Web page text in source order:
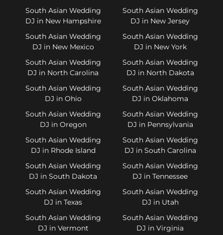
South Asian Wedding
DJ in New Hampshire
South Asian Wedding
DJ in New Jersey
South Asian Wedding
DJ in New Mexico
South Asian Wedding
DJ in New York
South Asian Wedding
DJ in North Carolina
South Asian Wedding
DJ in North Dakota
South Asian Wedding
DJ in Ohio
South Asian Wedding
DJ in Oklahoma
South Asian Wedding
DJ in Oregon
South Asian Wedding
DJ in Pennsylvania
South Asian Wedding
DJ in Rhode Island
South Asian Wedding
DJ in South Carolina
South Asian Wedding
DJ in South Dakota
South Asian Wedding
DJ in Tennessee
South Asian Wedding
DJ in Texas
South Asian Wedding
DJ in Utah
South Asian Wedding
DJ in Vermont
South Asian Wedding
DJ in Virginia